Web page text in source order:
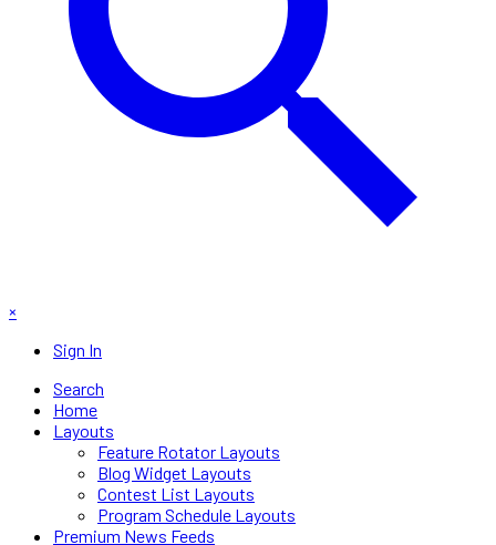
×
Sign In
Search
Home
Layouts
Feature Rotator Layouts
Blog Widget Layouts
Contest List Layouts
Program Schedule Layouts
Premium News Feeds